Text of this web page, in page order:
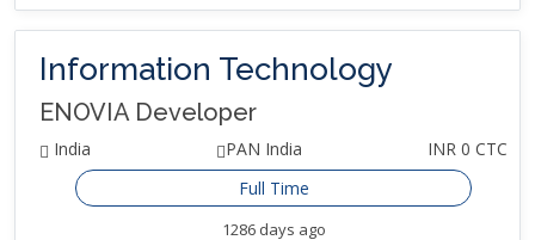
Information Technology
ENOVIA Developer
India PAN India
INR 0 CTC
Full Time
1286 days ago